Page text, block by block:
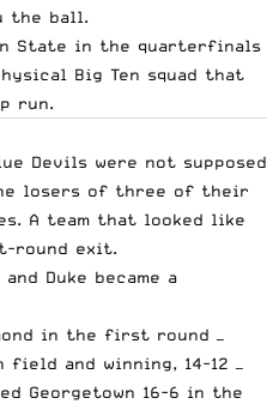
the ball.
State in the quarterfinals
Big Ten squad that
run.
Devils were not supposed
losers of three of their
A team that looked like
round exit.
Duke became a
in the first round —
and winning, 14-12 —
Georgetown 16-6 in the